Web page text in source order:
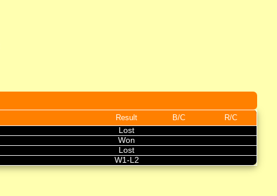
Result B/C
R/C
Lost
Won
Lost
W1-L2